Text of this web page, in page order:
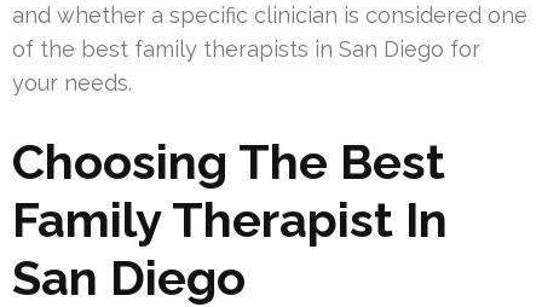
and whether a specific clinician is considered one
of the best family therapists in San Diego for
your needs.
Choosing The Best
Family Therapist In
San Diego